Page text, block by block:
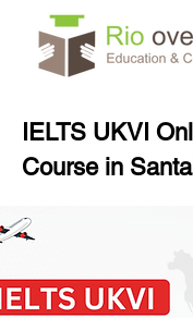
IELTS UKVI
Course in